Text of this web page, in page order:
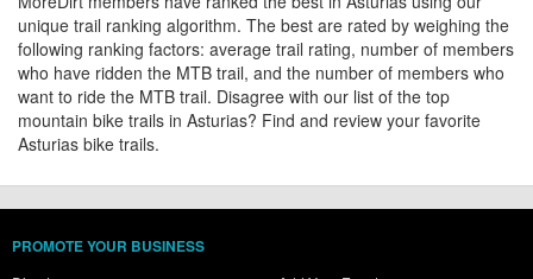
unique trail ranking algorithm. The best are rated by weighing the
following ranking factors: average trail rating, number of members
who have ridden the MTB trail, and the number of members who
want to ride the MTB trail. Disagree with our list of the top
mountain bike trails in Asturias? Find and review your favorite
Asturias bike trails.
PROMOTE YOUR BUSINESS